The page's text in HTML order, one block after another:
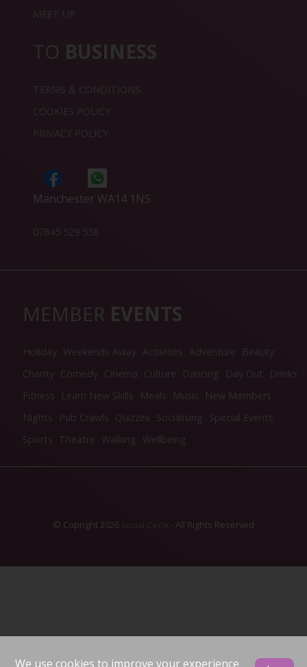
We use cookies to improve your experience
MEET UP
TO BUSINESS
TERMS & CONDITIONS
COOKIES POLICY
PRIVACY POLICY
Manchester WA14 1NS
07845 529 538
MEMBER EVENTS
Holiday Weekends Away Activities Adventure
Beauty
Charity Comedy Cinema Culture Dancing Day Out
Drinks
Fitness
Learn New Skills Meals Music
New Members
Nights
Pub Crawls Quizzes Socialising Special Events
Sports Theatre Walking Wellbeing
© Copright 2026 Social Circle - All Rights Reserved